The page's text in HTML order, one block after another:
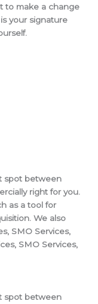
to make a change
your signature
spot between
right for you.
as a tool for
We also
SMO Services,
SMO Services,
spot between